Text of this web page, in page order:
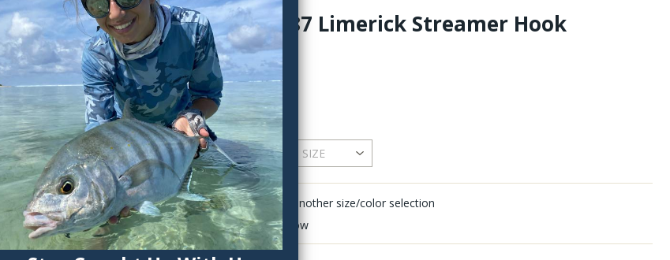
Mustad L87 Limerick Streamer Hook
L87-
$7.90
QTY:
Click to add another size/color selection
Delete last row